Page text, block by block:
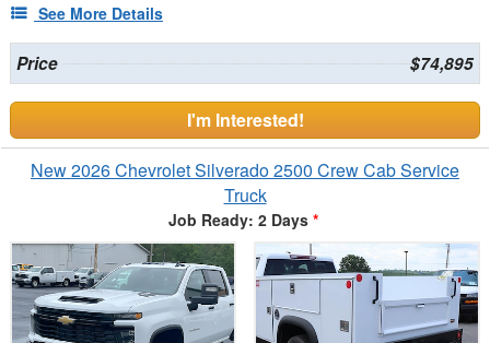
See More Details
Price $74,895
I'm Interested!
New 2026 Chevrolet Silverado 2500 Crew Cab Service
Truck
Job Ready: 2 Days *